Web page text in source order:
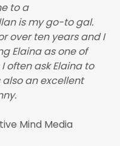
to a
is my go-to gal.
over ten years and I
Elaina as one of
often ask Elaina to
an excellent
Mind Media